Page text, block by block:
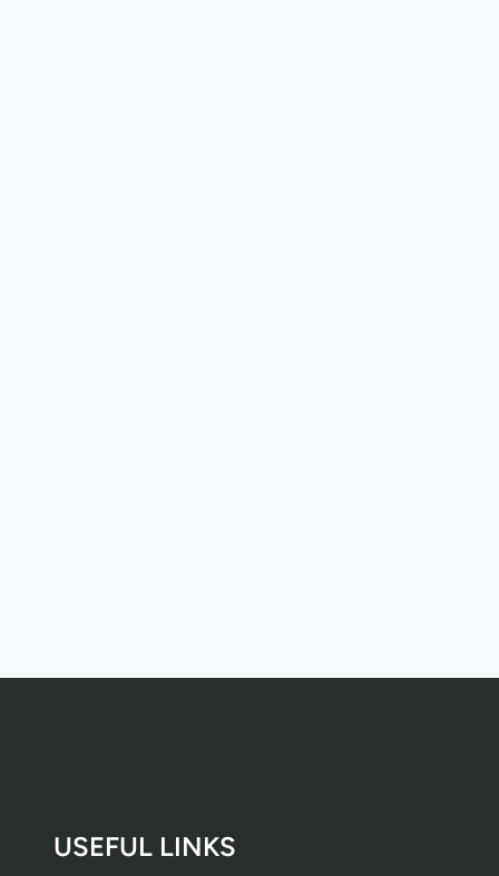
USEFUL LINKS